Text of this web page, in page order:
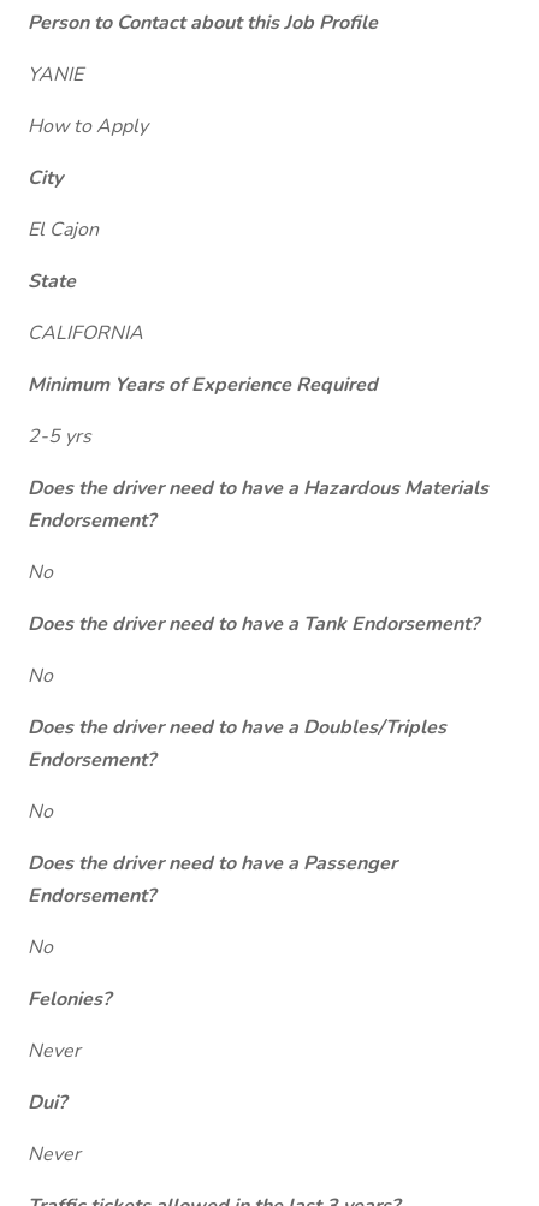
Person to Contact about this Job Profile
YANIE
How to Apply
City
El Cajon
State
CALIFORNIA
Minimum Years of Experience Required
2-5 yrs
Does the driver need to have a Hazardous Materials
Endorsement?
No
Does the driver need to have a Tank Endorsement?
No
Does the driver need to have a Doubles/Triples
Endorsement?
No
Does the driver need to have a Passenger
Endorsement?
No
Felonies?
Never
Dui?
Never